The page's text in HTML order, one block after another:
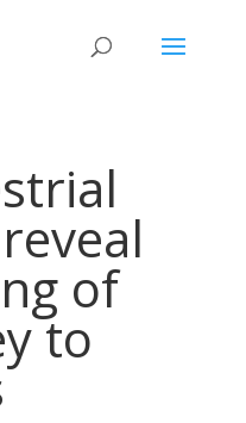
of
to